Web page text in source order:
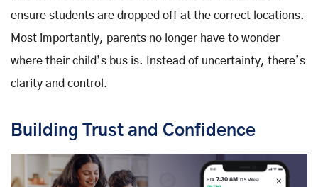
ensure students are dropped off at the correct locations.
Most importantly, parents no longer have to wonder
where their child’s bus is. Instead of uncertainty, there’s
clarity and control.
Building Trust and Confidence